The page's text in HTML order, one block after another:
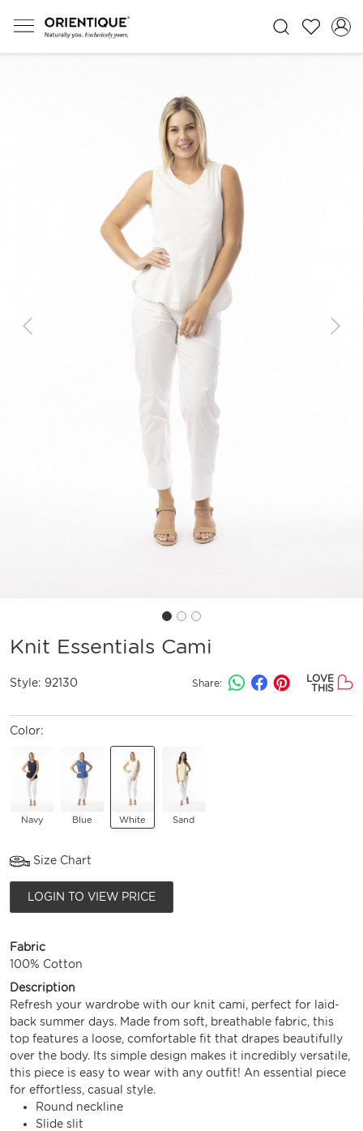
Previous Next
Knit Essentials Cami
Style: 92130 Share:
LOVE
THIS
Color:
Navy Blue White Sand
Size Chart
LOGIN TO VIEW PRICE
Fabric
100% Cotton
Description
Refresh your wardrobe with our knit cami, perfect for laid-
back summer days. Made from soft, breathable fabric, this
top features a loose, comfortable fit that drapes beautifully
over the body. Its simple design makes it incredibly versatile,
this piece is easy to wear with any outfit! An essential piece
for effortless, casual style.
Round neckline
Slide slit